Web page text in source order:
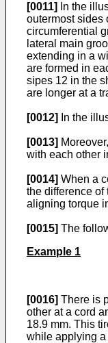
[0011]
In the
outermost sides
circumferential
lateral main
extending in a
are formed in
sipes 12 in the
are longer at a
[0012] In the
[0013]
with each other
[0014] When a
the difference of
aligning torque
[0015] The
Example 1
[0016] There is
other at a cord
18.9 mm. This
while applying a